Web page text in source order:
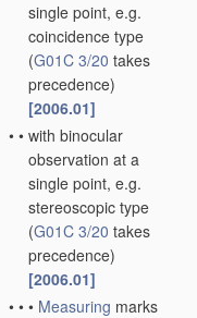
single point, e.g.
coincidence type
(G01C 3/20 takes
precedence)
[2006.01]
• • with binocular
observation at a
single point, e.g.
stereoscopic type
(G01C 3/20 takes
precedence)
[2006.01]
• • • Measuring marks